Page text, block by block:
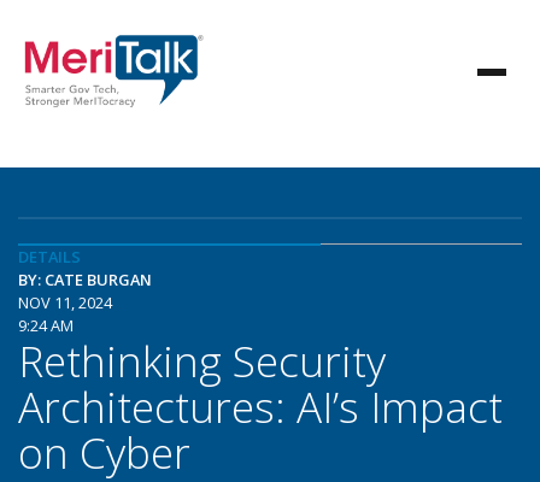
DETAILS
BY: CATE BURGAN
NOV 11, 2024
9:24 AM
Rethinking Security
Architectures: AI’s Impact
on Cyber